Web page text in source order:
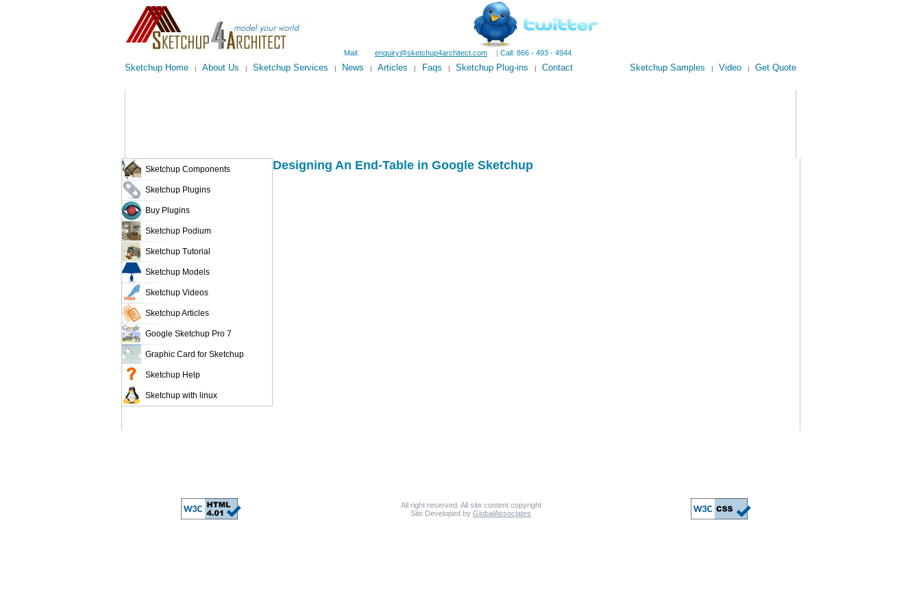
Mail: enquiry@sketchup4architect.com | Call: 866 - 493 - 4944
Sketchup Home | About Us | Sketchup Services | News | Articles | Faqs | Sketchup Plug-ins | Contact Sketchup Samples | Video | Get Quote
Sketchup Components
Sketchup Plugins
Buy Plugins
Sketchup Podium
Sketchup Tutorial
Sketchup Models
Sketchup Videos
Sketchup Articles
Google Sketchup Pro 7
Graphic Card for Sketchup
Sketchup Help
Sketchup with linux
Designing An End-Table in Google Sketchup
All right reserved. All site content copyright
Site Developed by GlobalAssociates